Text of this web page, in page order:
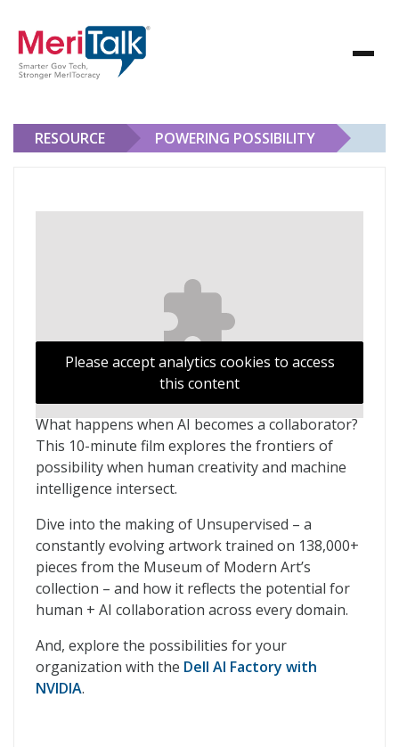
RESOURCE POWERING POSSIBILITY
Please accept analytics cookies to access
this content
What happens when AI becomes a collaborator?
This 10-minute film explores the frontiers of
possibility when human creativity and machine
intelligence intersect.
Dive into the making of Unsupervised – a
constantly evolving artwork trained on 138,000+
pieces from the Museum of Modern Art’s
collection – and how it reflects the potential for
human + AI collaboration across every domain.
And, explore the possibilities for your
organization with the Dell AI Factory with
NVIDIA.